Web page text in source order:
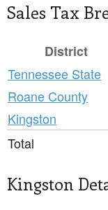
Sales Tax
District
Tennessee State
Roane County
Kingston
Total
Kingston